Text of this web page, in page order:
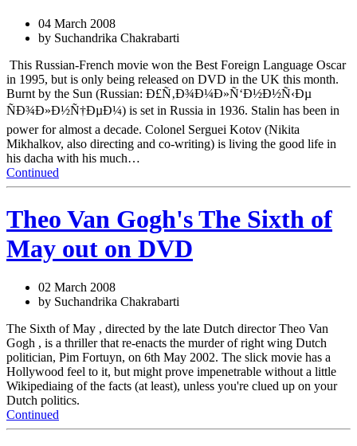
04 March 2008
by Suchandrika Chakrabarti
This Russian-French movie won the Best Foreign Language Oscar
in 1995, but is only being released on DVD in the UK this month.
Burnt by the Sun (Russian: Ð£Ñ‚Ð¾Ð¼Ð»Ñ‘Ð½Ð½Ñ‹Ðµ
ÑÐ¾Ð»Ð½Ñ†ÐµÐ¼) is set in Russia in 1936. Stalin has been in
power for almost a decade. Colonel Serguei Kotov (Nikita
Mikhalkov, also directing and co-writing) is living the good life in
his dacha with his much…
Continued
Theo Van Gogh's The Sixth of
May out on DVD
02 March 2008
by Suchandrika Chakrabarti
The Sixth of May , directed by the late Dutch director Theo Van
Gogh , is a thriller that re-enacts the murder of right wing Dutch
politician, Pim Fortuyn, on 6th May 2002. The slick movie has a
Hollywood feel to it, but might prove impenetrable without a little
Wikipediaing of the facts (at least), unless you're clued up on your
Dutch politics.
Continued